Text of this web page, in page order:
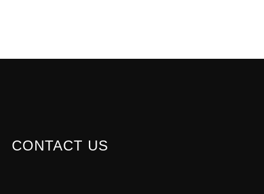
CONTACT US